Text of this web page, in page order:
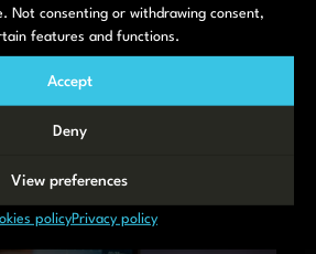
Not consenting or withdrawing consent,
features and functions.
Accept
Deny
View preferences
policyPrivacy policy
NEWS